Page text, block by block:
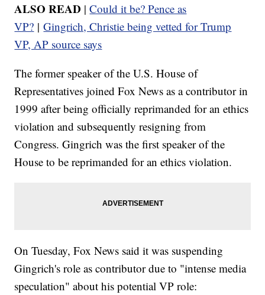
ALSO READ |Could it be? Pence as
VP? |Gingrich, Christie being vetted for Trump
VP, AP source says
The former speaker of the U.S. House of
Representatives joined Fox News as a contributor in
1999 after being officially reprimanded for an ethics
violation and subsequently resigning from
Congress. Gingrich was the first speaker of the
House to be reprimanded for an ethics violation.
On Tuesday, Fox News said it was suspending
Gingrich's role as contributor due to "intense media
speculation" about his potential VP role: